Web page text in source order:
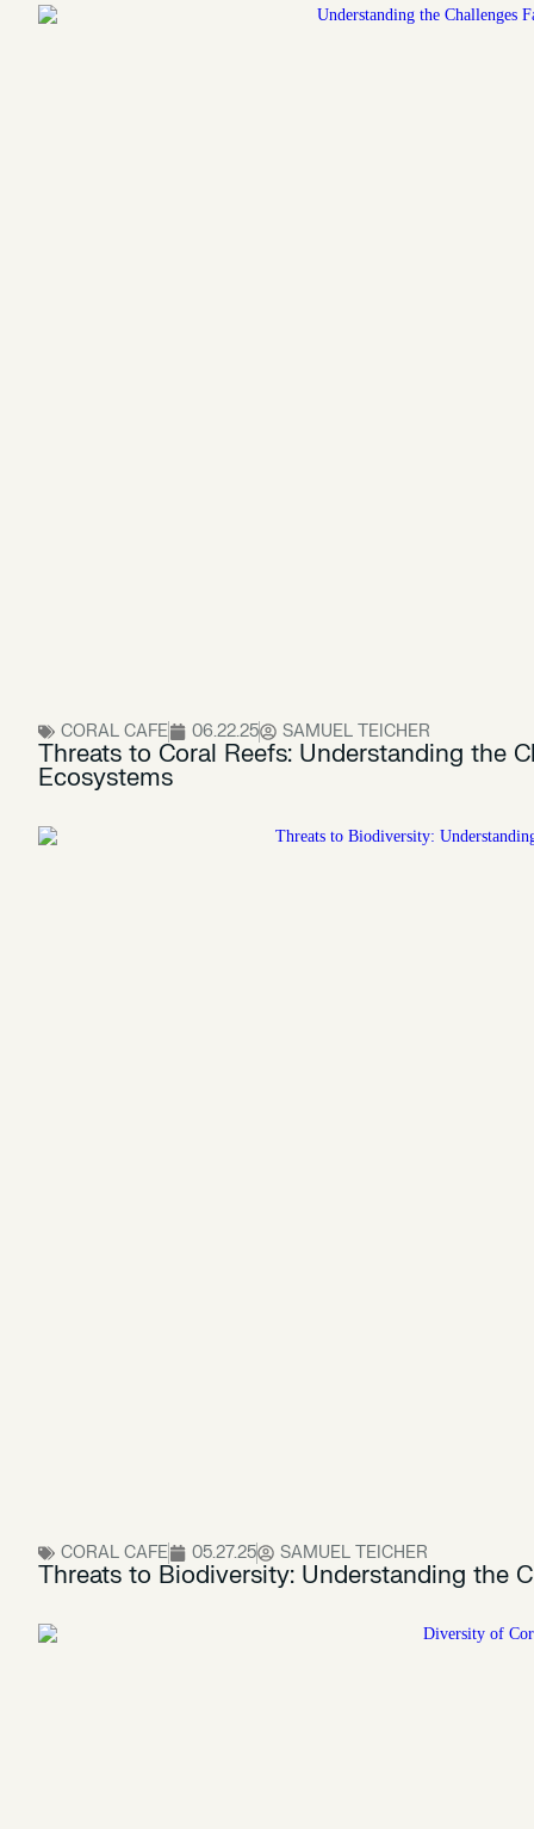
CORAL CAFE 06.22.25 SAMUEL TEICHER
Threats to Coral Reefs: Understanding the
Ecosystems
CORAL CAFE 05.27.25 SAMUEL TEICHER
Threats to Biodiversity: Understanding the